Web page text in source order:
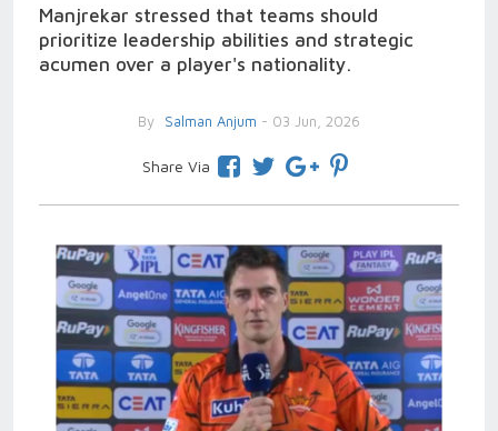
Manjrekar stressed that teams should
prioritize leadership abilities and strategic
acumen over a player's nationality.
By Salman Anjum - 03 Jun, 2026
Share Via